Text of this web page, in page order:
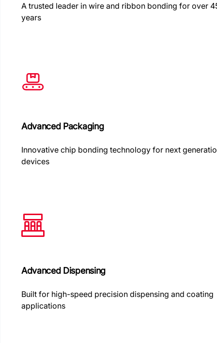
A trusted leader in wire and ribbon bonding for over
years
Advanced Packaging
Innovative chip bonding technology for next
devices
Advanced Dispensing
Built for high-speed precision dispensing and coating
applications